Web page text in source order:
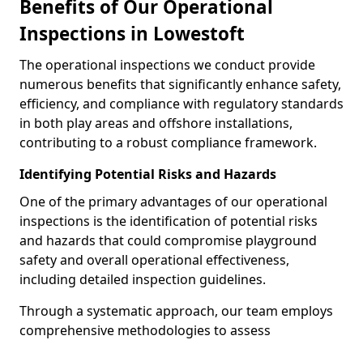
Benefits of Our Operational
Inspections in Lowestoft
The operational inspections we conduct provide
numerous benefits that significantly enhance safety,
efficiency, and compliance with regulatory standards
in both play areas and offshore installations,
contributing to a robust compliance framework.
Identifying Potential Risks and Hazards
One of the primary advantages of our operational
inspections is the identification of potential risks
and hazards that could compromise playground
safety and overall operational effectiveness,
including detailed inspection guidelines.
Through a systematic approach, our team employs
comprehensive methodologies to assess